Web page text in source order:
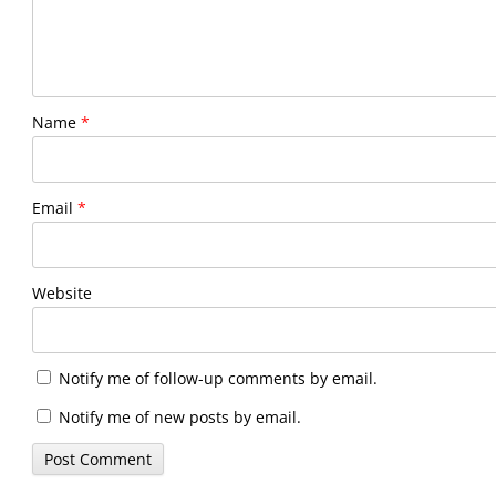
Name *
Email *
Website
Notify me of follow-up comments by email.
Notify me of new posts by email.